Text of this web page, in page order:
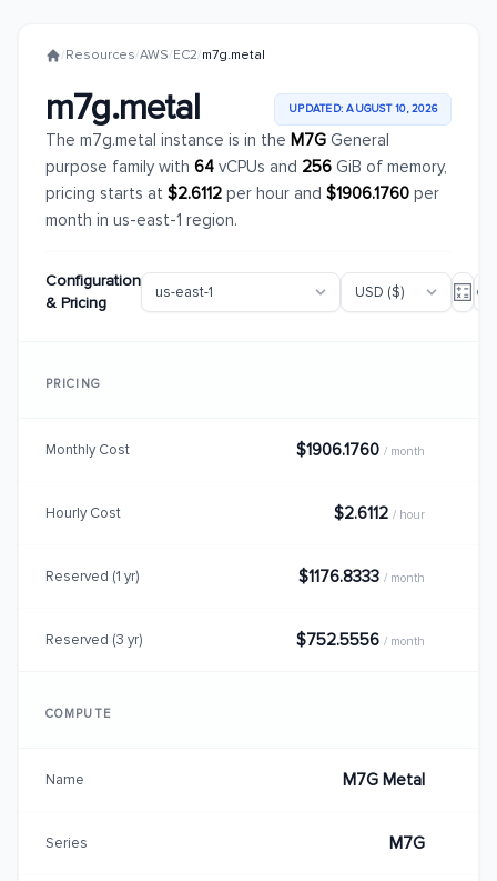
/Resources/AWS/EC2/m7g.metal
m7g.metal UPDATED: AUGUST 10, 2026
The m7g.metal instance is in the M7G General
purpose family with 64 vCPUs and 256 GiB of memory,
pricing starts at $2.6112 per hour and $1906.1760 per
month in us-east-1 region.
Configuration
& Pricing
PRICING
Monthly Cost $1906.1760 / month
Hourly Cost $2.6112 / hour
Reserved (1 yr) $1176.8333 / month
Reserved (3 yr) $752.5556 / month
COMPUTE
Name M7G Metal
Series M7G